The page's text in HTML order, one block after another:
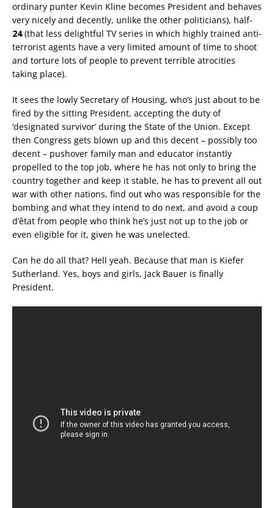
ordinary punter Kevin Kline becomes President and behaves
very nicely and decently, unlike the other politicians), half-
24(that less delightful TV series in which highly trained anti-
terrorist agents have a very limited amount of time to shoot
and torture lots of people to prevent terrible atrocities
taking place).
It sees the lowly Secretary of Housing, who’s just about to be
fired by the sitting President, accepting the duty of
‘designated survivor’ during the State of the Union. Except
then Congress gets blown up and this decent – possibly too
decent – pushover family man and educator instantly
propelled to the top job, where he has not only to bring the
country together and keep it stable, he has to prevent all out
war with other nations, find out who was responsible for the
bombing and what they intend to do next, and avoid a coup
d’êtat from people who think he’s just not up to the job or
even eligible for it, given he was unelected.
Can he do all that? Hell yeah. Because that man is Kiefer
Sutherland. Yes, boys and girls, Jack Bauer is finally
President.